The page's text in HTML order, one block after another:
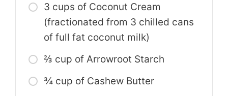
3 cups of Coconut Cream
(fractionated from 3 chilled cans
of full fat coconut milk)
⅔ cup of Arrowroot Starch
¾ cup of Cashew Butter